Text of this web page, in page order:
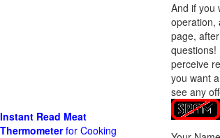
And if you
operation,
page,
questions!
perceive
you want
see any
Instant Read Meat
Thermometerfor Cooking